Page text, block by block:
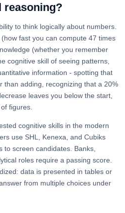
reasoning?
to think logically about numbers.
fast you can compute 47 times
(whether you remember
cognitive skill of seeing patterns,
information - spotting that
than adding, recognizing that a 20%
leaves you below the start,
figures.
cognitive skills in the modern
use SHL, Kenexa, and Cubiks
to screen candidates. Banks,
roles require a passing score.
data is presented in tables or
from multiple choices under